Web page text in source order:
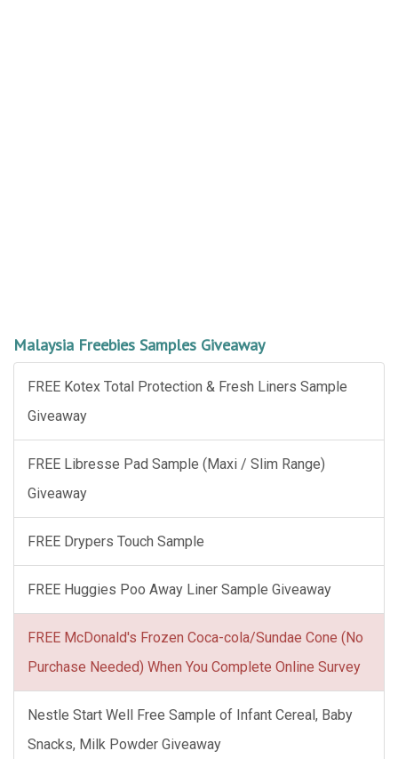
Malaysia Freebies Samples Giveaway
FREE Kotex Total Protection & Fresh Liners Sample
Giveaway
FREE Libresse Pad Sample (Maxi / Slim Range)
Giveaway
FREE Drypers Touch Sample
FREE Huggies Poo Away Liner Sample Giveaway
FREE McDonald's Frozen Coca-cola/Sundae Cone (No
Purchase Needed) When You Complete Online Survey
Nestle Start Well Free Sample of Infant Cereal, Baby
Snacks, Milk Powder Giveaway